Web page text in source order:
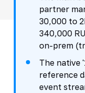
partner
30,000 to
340,000
on-prem
The native
reference
event